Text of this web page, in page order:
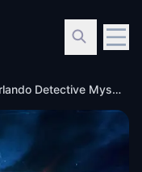
Orlando Detective Mystery: Infiltrate a Secret Society!